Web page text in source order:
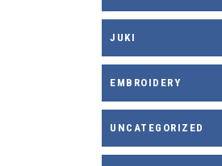
JUKI
EMBROIDERY
UNCATEGORIZED